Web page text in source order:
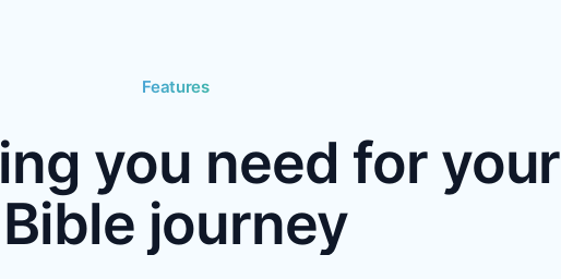
Features
you need for your
Bible journey